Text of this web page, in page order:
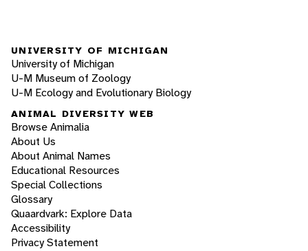
UNIVERSITY OF MICHIGAN
University of Michigan
U-M Museum of Zoology
U-M Ecology and Evolutionary Biology
ANIMAL DIVERSITY WEB
Browse Animalia
About Us
About Animal Names
Educational Resources
Special Collections
Glossary
Quaardvark: Explore Data
Accessibility
Privacy Statement